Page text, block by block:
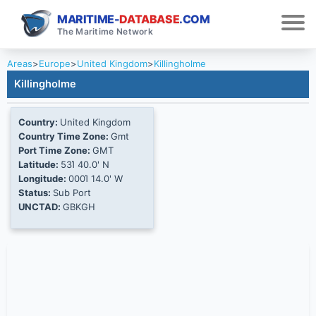
MARITIME-DATABASE.COM
The Maritime Network
Areas>Europe>United Kingdom>Killingholme
Killingholme
Country: United Kingdom
Country Time Zone: Gmt
Port Time Zone: GMT
Latitude: 53Ί 40.0' N
Longitude: 000Ί 14.0' W
Status: Sub Port
UNCTAD: GBKGH